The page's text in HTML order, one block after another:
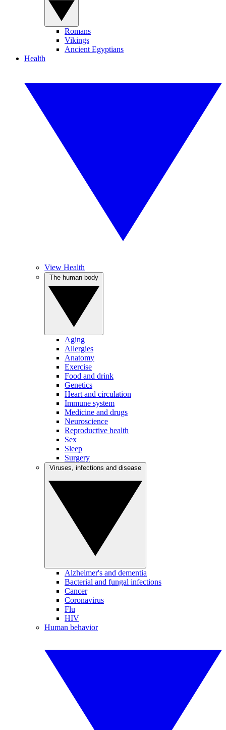
Romans
Vikings
Ancient Egyptians
Health
View Health
Aging
Allergies
Anatomy
Exercise
Food and drink
Genetics
Heart and circulation
Immune system
Medicine and drugs
Neuroscience
Reproductive health
Sex
Sleep
Surgery
Alzheimer's and dementia
Bacterial and fungal infections
Cancer
Coronavirus
Flu
HIV
Human behavior